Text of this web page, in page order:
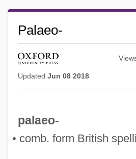
Palaeo-
Updated Jun 08 2018
palaeo-
• comb. form British